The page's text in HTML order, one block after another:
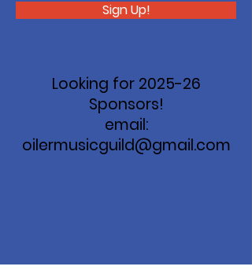
Sign Up!
Looking for 2025-26
Sponsors!
email:
oilermusicguild@gmail.com